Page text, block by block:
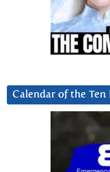
Calendar of the Ten